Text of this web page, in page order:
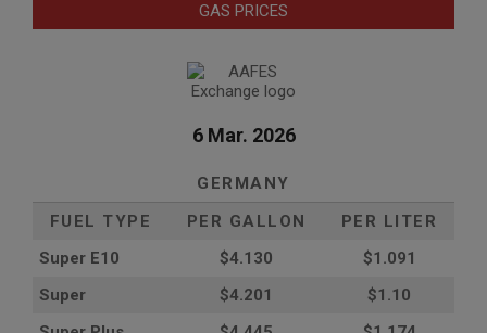
GAS PRICES
6 Mar. 2026
GERMANY
FUEL TYPE
PER GALLON
PER LITER
Super E10
$4.130
$1.091
Super
$4.201
$1.10